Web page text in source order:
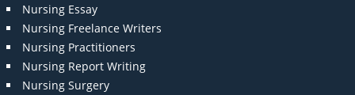
Nursing Essay
Nursing Freelance Writers
Nursing Practitioners
Nursing Report Writing
Nursing Surgery